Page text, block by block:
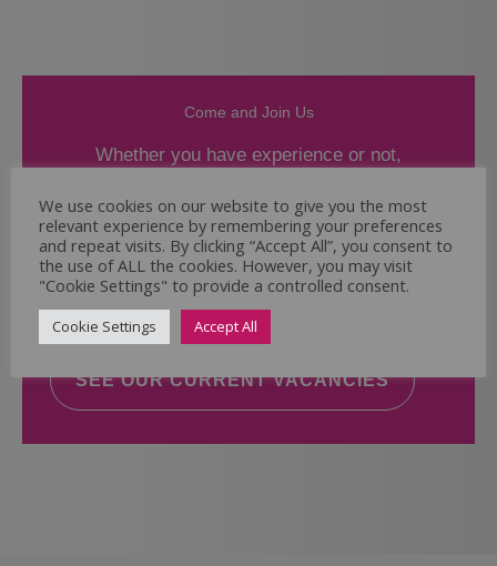
Come and Join Us
Whether you have experience or not,
If you believe you could help the Regal Care
Services Ltd Team deliver the highest standard
of care, why not take a look at our current
vacancies? We will support you to reach your
SEE OUR CURRENT VACANCIES
We use cookies on our website to give you the most
relevant experience by remembering your preferences
and repeat visits. By clicking “Accept All”, you consent to
the use of ALL the cookies. However, you may visit
"Cookie Settings" to provide a controlled consent.
Cookie Settings Accept All